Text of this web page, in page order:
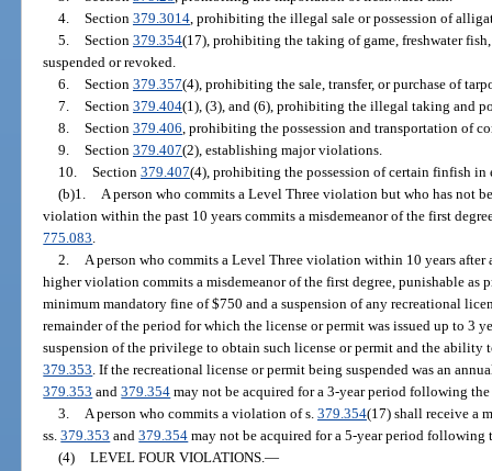
4. Section 379.3014, prohibiting the illegal sale or possession of
5. Section 379.354(17), prohibiting the taking of game, freshwater
suspended or revoked.
6. Section 379.357(4), prohibiting the sale, transfer, or purchase of
7. Section 379.404(1), (3), and (6), prohibiting the illegal taking and
8. Section 379.406 , prohibiting the possession and transportation of
9. Section 379.407(2), establishing major violations.
10. Section 379.407(4), prohibiting the possession of certain finfish
(b)1.
A person who commits a Level Three violation but who has not
violation within the past 10 years commits a misdemeanor of the first
775.083
2.
A person who commits a Level Three violation within 10 years
higher violation commits a misdemeanor of the first degree, punishable as
minimum mandatory fine of $750 and a suspension of any recreational
remainder of the period for which the license or permit was issued up to 3
suspension of the privilege to obtain such license or permit and the ability
379.353 . If the recreational license or permit being suspended was an
379.353 and379.354 may not be acquired for a 3-year period following
3.
A person who commits a violation of s. 379.354(17) shall receive a
ss.379.353 and379.354 may not be acquired for a 5-year period
(4) LEVEL FOUR VIOLATIONS. —